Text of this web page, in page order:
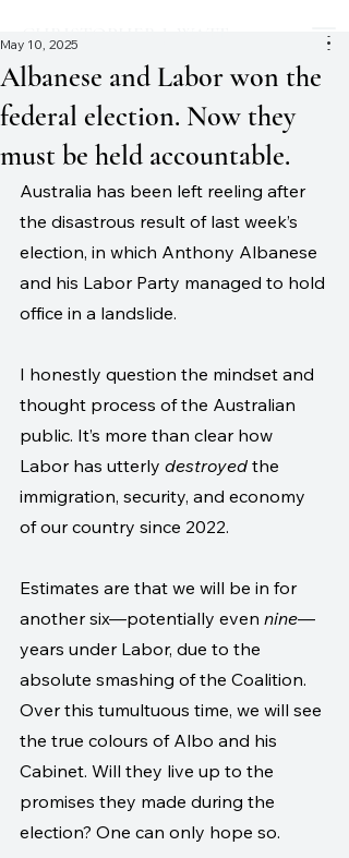
Albanese and Labor won the
federal election. Now they
must be held accountable.
May 10, 2025
Australia has been left reeling after
the disastrous result of last week’s
election, in which Anthony Albanese
and his Labor Party managed to hold
office in a landslide.
I honestly question the mindset and
thought process of the Australian
public. It’s more than clear how
Labor has utterly destroyed the
immigration, security, and economy
of our country since 2022.
Estimates are that we will be in for
another six—potentially even nine—
years under Labor, due to the
absolute smashing of the Coalition.
Over this tumultuous time, we will see
the true colours of Albo and his
Cabinet. Will they live up to the
promises they made during the
election? One can only hope so.